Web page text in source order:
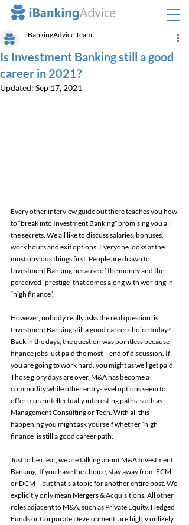
Is Investment Banking still a good
career in 2021?
iBankingAdvice Team
Updated: Sep 17, 2021
Every other interview guide out there teaches you how
to “break into Investment Banking” promising you all
the secrets. We all like to discuss salaries, bonuses,
work hours and exit options. Everyone looks at the
most obvious things first. People are drawn to
Investment Banking because of the money and the
perceived “prestige” that comes along with working in
“high finance”.
However, nobody really asks the real question: is
Investment Banking still a good career choice today?
Back in the days, the question was pointless because
finance jobs just paid the most – end of discussion. If
you are going to work hard, you might as well get paid.
Those glory days are over. M&A has become a
commodity while other entry-level options seem to
offer more intellectually interesting paths, such as
Management Consulting or Tech. With all this
happening you might ask yourself whether “high
finance” is still a good career path.
Just to be clear, we are talking about M&A Investment
Banking. If you have the choice, stay away from ECM
or DCM – but that’s a topic for another entire post. We
explicitly only mean Mergers & Acquisitions. All other
roles adjacent to M&A, such as Private Equity, Hedged
Funds or Corporate Development, are highly unlikely